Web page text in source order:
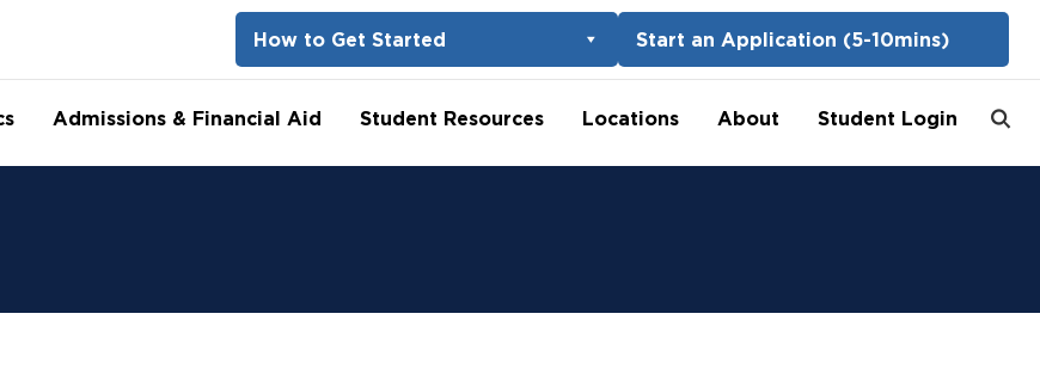
How to Get Started Start an Application (5-10mins)
Admissions & Financial Aid Student Resources Locations About Student Login